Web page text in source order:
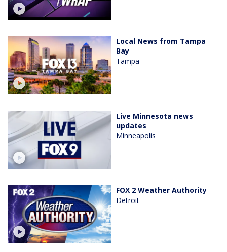
Local News from Tampa
Bay
Tampa
Live Minnesota news
updates
Minneapolis
FOX 2 Weather Authority
Detroit